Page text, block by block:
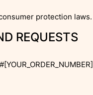
protection
REQUESTS